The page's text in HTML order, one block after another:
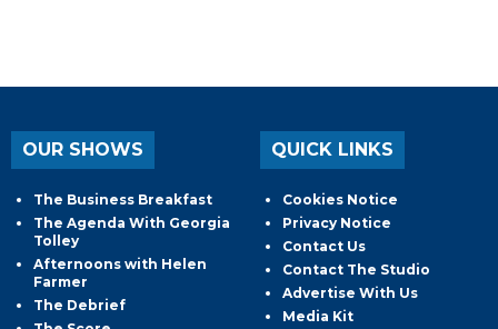
OUR SHOWS
The Business Breakfast
The Agenda With Georgia
Tolley
Afternoons with Helen
Farmer
The Debrief
QUICK LINKS
Cookies Notice
Privacy Notice
Contact Us
Contact The Studio
Advertise With Us
Media Kit